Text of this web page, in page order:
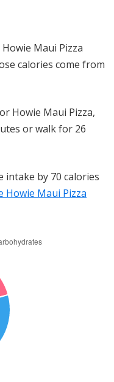
Maui Pizza
calories come from
Howie Maui Pizza,
or walk for 26
intake by 70 calories
Howie Maui Pizza